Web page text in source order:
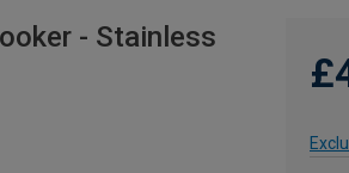
- Stainless